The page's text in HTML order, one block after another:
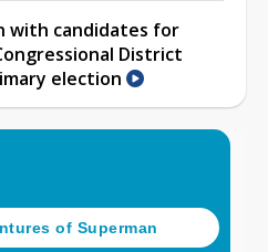
with candidates for
District
election